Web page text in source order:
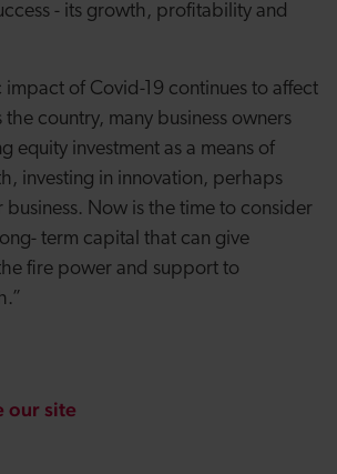
- its growth, profitability and
impact of Covid-19 continues to affect
the country, many business owners
equity investment as a means of
investing in innovation, perhaps
Now is the time to consider
term capital that can give
fire power and support to
our site